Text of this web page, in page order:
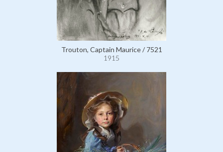
Trouton, Captain Maurice / 7521
1915